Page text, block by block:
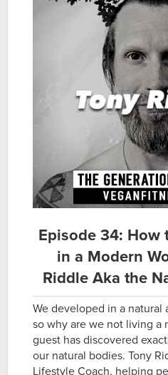
Episode 34: How
in a Modern
Riddle Aka the
We developed in a
so why are we not living a
guest has discovered
our natural bodies. Tony
Lifestyle Coach, helping